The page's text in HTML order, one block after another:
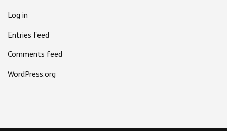
Log in
Entries feed
Comments feed
WordPress.org